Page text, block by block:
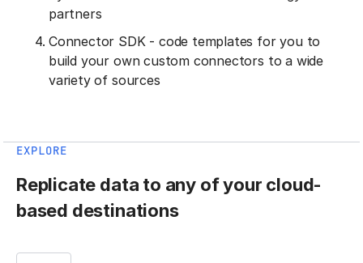
partners
Connector SDK - code templates for you to
build your own custom connectors to a wide
variety of sources
EXPLORE
Replicate data to any of your cloud-
based destinations